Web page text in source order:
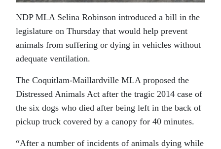
NDP MLA Selina Robinson introduced a bill in the
legislature on Thursday that would help prevent
animals from suffering or dying in vehicles without
adequate ventilation.
The Coquitlam-Maillardville MLA proposed the
Distressed Animals Act after the tragic 2014 case of
the six dogs who died after being left in the back of
pickup truck covered by a canopy for 40 minutes.
“After a number of incidents of animals dying while